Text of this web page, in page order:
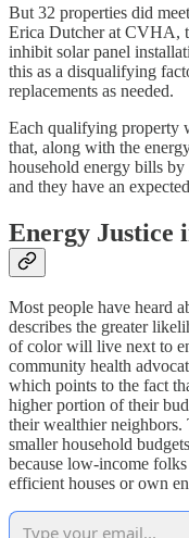
But 32 properties did
Erica Dutcher at CVHA,
inhibit solar panel
this as a disqualifying
replacements as needed.
Each qualifying property
that, along with the
household energy bills
and they have an
Energy Justice
Most people have heard
describes the greater
of color will live next to
community health
which points to the fact
higher portion of their
their wealthier neighbors.
smaller household
because low-income
efficient houses or own